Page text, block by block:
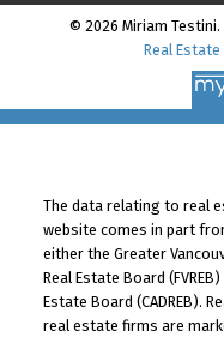
© 2026 Miriam
Real
The data relating to real
website comes in part
either the Greater
Real Estate Board
Estate Board (CADREB).
real estate firms are